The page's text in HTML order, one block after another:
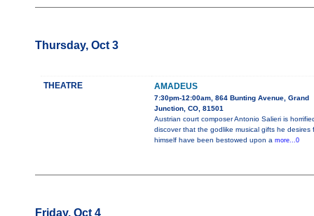
Thursday, Oct 3
THEATRE AMADEUS
7:30pm-12:00am, 864 Bunting Avenue, Grand
Junction, CO, 81501
Austrian court composer Antonio Salieri is
discover that the godlike musical gifts he desires
himself have been bestowed upon a more...0
Friday, Oct 4